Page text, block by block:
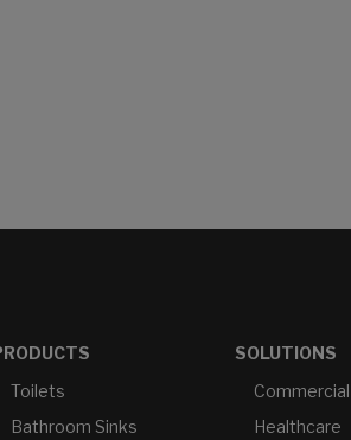
Toilets
Bathroom Sinks
SOLUTIONS
Commercial
Healthcare